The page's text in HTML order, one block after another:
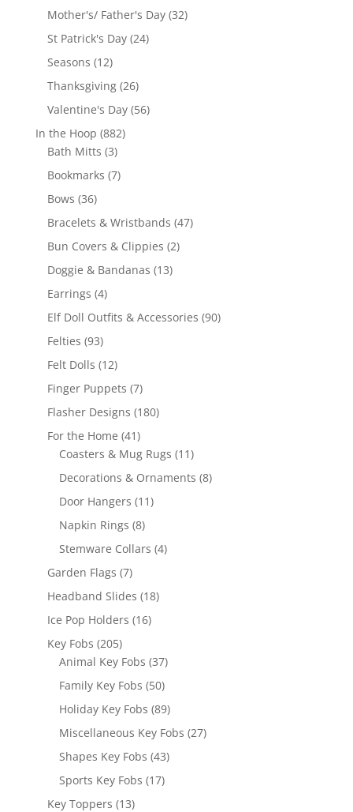
products
Mother's/ Father's Day 3232
St Patrick's Day 2424
Seasons 1212
products
Thanksgiving 2626
products
Valentine's Day 5656
In the Hoop 882882
Bath Mitts 33
products
Bookmarks 77
Bows 3636
products
Bracelets & Wristbands 4747
Bun Covers & Clippies 22
Doggie & Bandanas 1313
Earrings 44
products
Elf Doll Outfits & Accessories 9090
Felties 9393
products
Felt Dolls 1212
products
Finger Puppets 77
products
Flasher Designs 180180
For the Home 4141
products
Coasters & Mug Rugs 1111
products
Decorations & Ornaments 88
Door Hangers 1111
Napkin Rings 88
products
Stemware Collars 44
Garden Flags 77
products
Headband Slides 1818
Ice Pop Holders 1616
Key Fobs 205205
products
Animal Key Fobs 3737
Family Key Fobs 5050
products
Holiday Key Fobs 8989
products
Miscellaneous Key Fobs 2727
Shapes Key Fobs 4343
Sports Key Fobs 1717
Key Toppers 1313